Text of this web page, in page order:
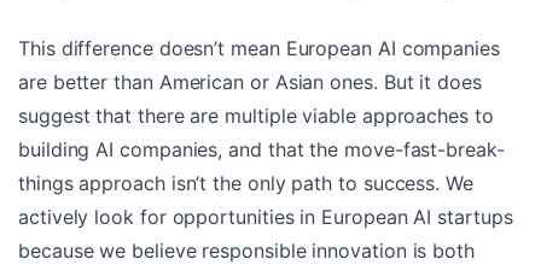
This difference doesn’t mean European AI companies
are better than American or Asian ones. But it does
suggest that there are multiple viable approaches to
building AI companies, and that the move-fast-break-
things approach isn’t the only path to success. We
actively look for opportunities in European AI startups
because we believe responsible innovation is both